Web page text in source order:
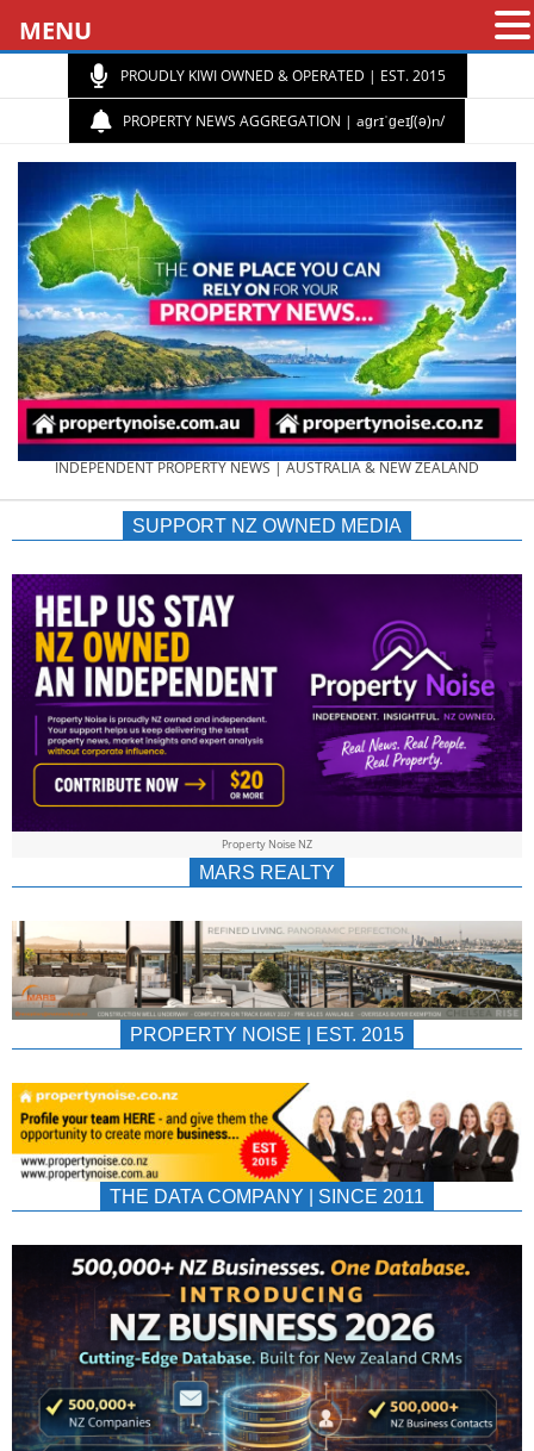
PROUDLY KIWI OWNED & OPERATED | EST. 2015
PROPERTY NEWS AGGREGATION | aɡrɪˈɡeɪʃ(ə)n/
PROPERTY
NEWS
AU/NZ
|
&
INDEPENDENT PROPERTY NEWS | AUSTRALIA & NEW ZEALAND
SUPPORT NZ OWNED MEDIA
Property Noise NZ
MARS REALTY
PROPERTY NOISE | EST. 2015
THE DATA COMPANY | SINCE 2011
MENU